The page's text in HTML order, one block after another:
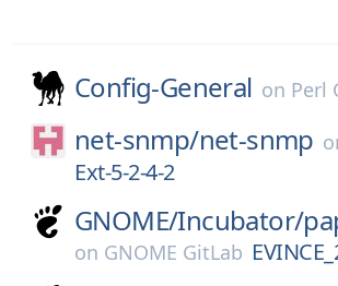
Config-General on Perl
net-snmp/net-snmp
Ext-5-2-4-2
GNOME/Incubator/
on GNOME GitLab